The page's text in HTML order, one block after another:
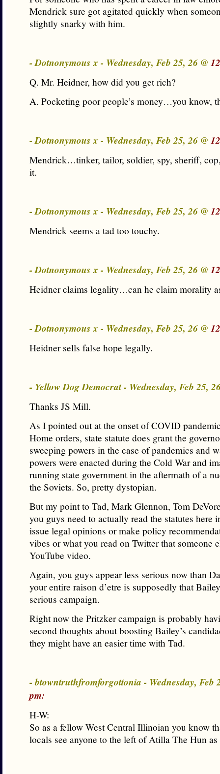
Mendrick sure got agitated quickly when
slightly snarky with him.
- Dotnonymous x - Wednesday, Feb 25, 26 @
Q. Mr. Heidner, how did you get rich?
A. Pocketing poor people’s money…you know,
- Dotnonymous x - Wednesday, Feb 25, 26 @
Mendrick…tinker, tailor, soldier, spy, sheriff,
it.
- Dotnonymous x - Wednesday, Feb 25, 26 @
Mendrick seems a tad too touchy.
- Dotnonymous x - Wednesday, Feb 25, 26 @
Heidner claims legality…can he claim morality
- Dotnonymous x - Wednesday, Feb 25, 26 @
Heidner sells false hope legally.
- Yellow Dog Democrat - Wednesday, Feb 25,
Thanks JS Mill.
As I pointed out at the onset of COVID
Home orders, state statute does grant the
sweeping powers in the case of pandemics and
powers were enacted during the Cold War and
running state government in the aftermath of a
the Soviets. So, pretty dystopian.
But my point to Tad, Mark Glennon, Tom
you guys need to actually read the statutes here
issue legal opinions or make policy
vibes or what you read on Twitter that someone
YouTube video.
Again, you guys appear less serious now than
your entire raison d’etre is supposedly that
serious campaign.
Right now the Pritzker campaign is probably
second thoughts about boosting Bailey’s
they might have an easier time with Tad.
- btowntruthfromforgottonia - Wednesday, Feb
pm:
H-W:
So as a fellow West Central Illinoian you know
locals see anyone to the left of Atilla The Hun as